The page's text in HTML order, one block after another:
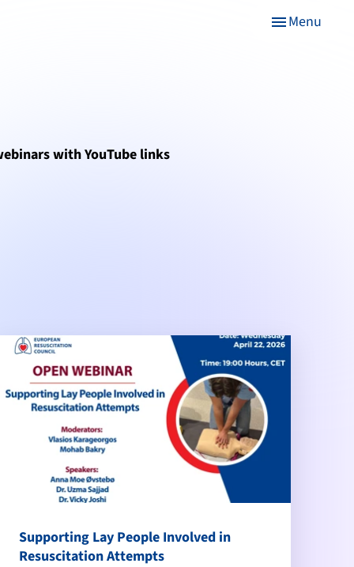
menuMenu
with YouTube links
Supporting Lay People Involved in
Resuscitation Attempts